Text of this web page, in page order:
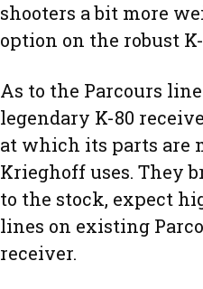
shooters a bit more
option on the robust K-
As to the Parcours
legendary K-80
at which its parts are
Krieghoff uses. They
to the stock, expect
lines on existing
receiver.